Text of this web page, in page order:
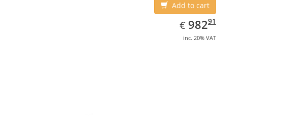
Add to cart
€ EUR
982.91
98291
inc. 20% VAT